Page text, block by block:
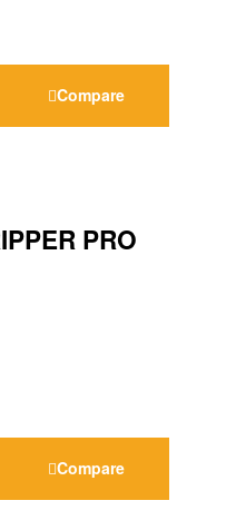
Compare
PRO
Compare